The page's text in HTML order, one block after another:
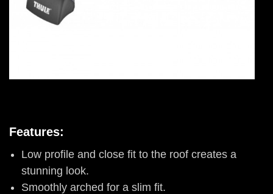
Features:
Low profile and close fit to the roof creates a
stunning look.
Smoothly arched for a slim fit.